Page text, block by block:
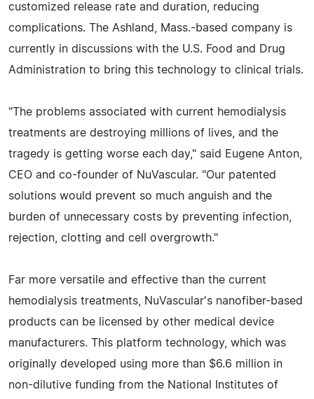
customized release rate and duration, reducing
complications. The Ashland, Mass.-based company is
currently in discussions with the U.S. Food and Drug
Administration to bring this technology to clinical trials.
"The problems associated with current hemodialysis
treatments are destroying millions of lives, and the
tragedy is getting worse each day," said Eugene Anton,
CEO and co-founder of NuVascular. "Our patented
solutions would prevent so much anguish and the
burden of unnecessary costs by preventing infection,
rejection, clotting and cell overgrowth."
Far more versatile and effective than the current
hemodialysis treatments, NuVascular's nanofiber-based
products can be licensed by other medical device
manufacturers. This platform technology, which was
originally developed using more than $6.6 million in
non-dilutive funding from the National Institutes of